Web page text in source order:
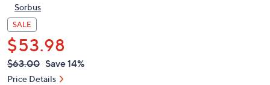
Sorbus
SALE
$53.98
QVC
PRICE:
Deleted
$63.00 Save 14%
Price Details